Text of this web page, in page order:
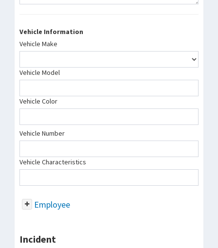
Vehicle Information
Vehicle Make
Vehicle Model
Vehicle Color
Vehicle Number
Vehicle Characteristics
Employee
Incident